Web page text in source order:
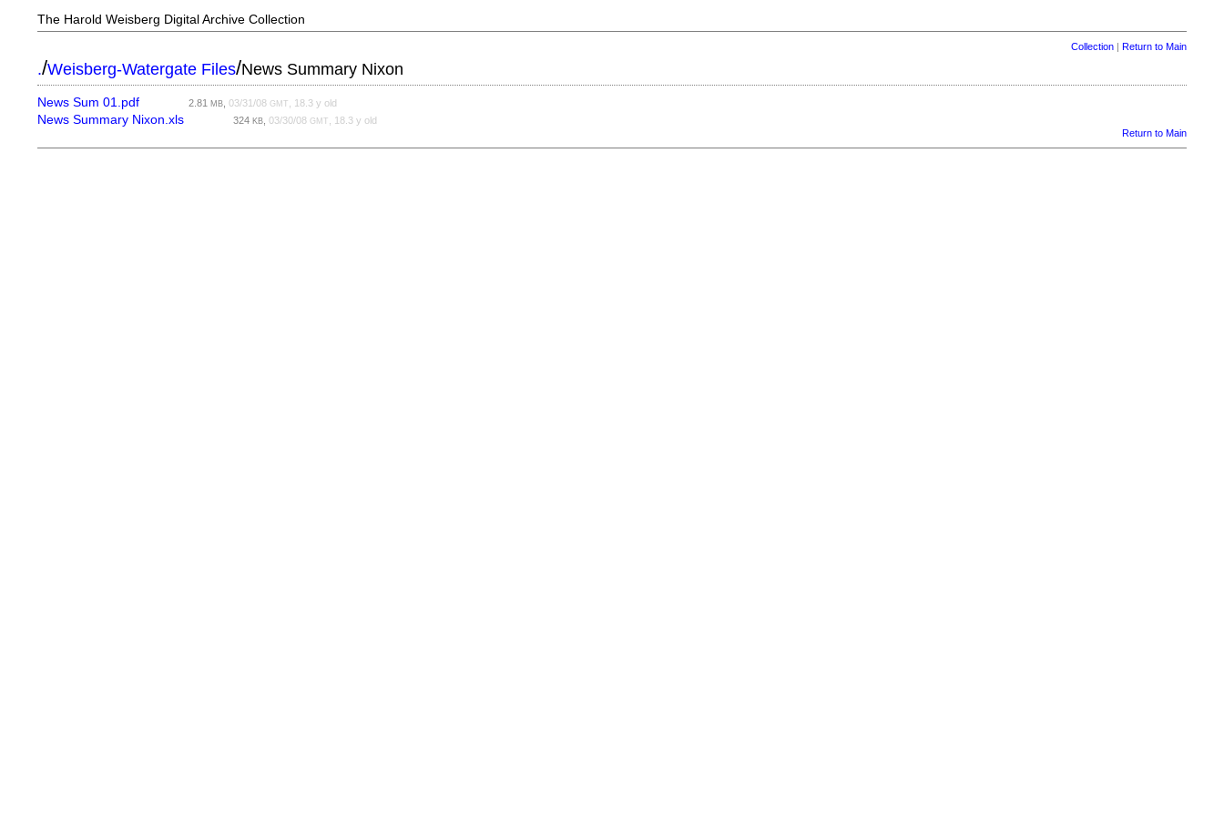
The Harold Weisberg Digital Archive Collection
Collection| Return to Main
./Weisberg-Watergate Files/News Summary Nixon
News Sum 01.pdf 2.81MB ,03/31/08GMT , 18.3 y old
News Summary Nixon.xls 324KB ,03/30/08GMT
, 18.3 y old
Return to Main